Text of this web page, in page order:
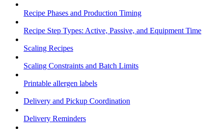
Recipe Phases and Production Timing
Recipe Step Types: Active, Passive, and Equipment Time
Scaling Recipes
Scaling Constraints and Batch Limits
Printable allergen labels
Delivery and Pickup Coordination
Delivery Reminders